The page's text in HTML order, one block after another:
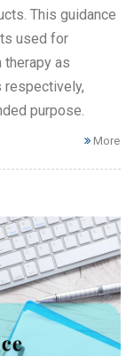
This guidance
used for
therapy as
respectively,
purpose.
More